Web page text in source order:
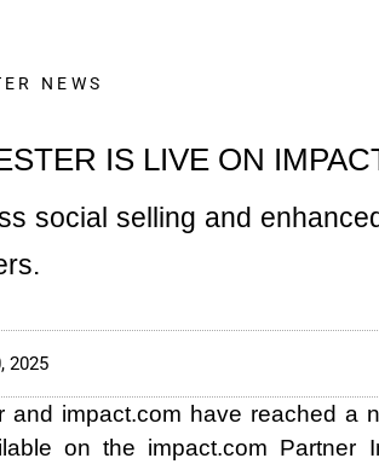
NEWS
IS LIVE ON
social selling and
2025
and impact.com have reached a
on the impact.com Partner